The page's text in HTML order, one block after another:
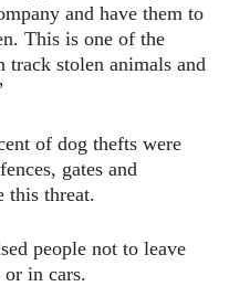
and have them to
This is one of the
track stolen animals and
of dog thefts were
gates and
this threat.
people not to leave
or in cars.